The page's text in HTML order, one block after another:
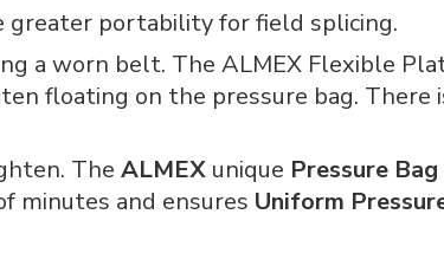
portability for field splicing.
a worn belt. The ALMEX Flexible
floating on the pressure bag. There
The ALMEX unique Pressure
minutes and ensures Uniform